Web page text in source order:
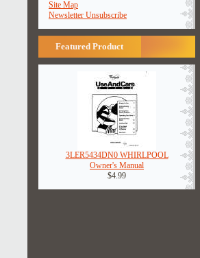
Site Map
Newsletter Unsubscribe
Featured Product
3LER5434DN0 WHIRLPOOL
Owner's Manual
$4.99